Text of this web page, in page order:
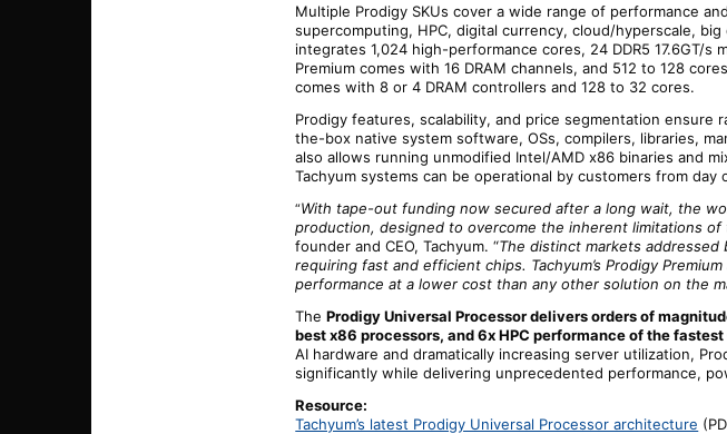
Multiple Prodigy SKUs cover a wide range of performance
supercomputing, HPC, digital currency, cloud/hyperscale,
integrates 1,024 high-performance cores, 24 DDR5 17.6GT/s
Premium comes with 16 DRAM channels, and 512 to 128
comes with 8 or 4 DRAM controllers and 128 to 32 cores.
Prodigy features, scalability, and price segmentation ensure
the-box native system software, OSs, compilers, libraries,
also allows running unmodified Intel/AMD x86 binaries and
Tachyum systems can be operational by customers from day
“With tape-out funding now secured after a long wait, the
production, designed to overcome the inherent limitations of
founder and CEO, Tachyum. “The distinct markets addressed
requiring fast and efficient chips. Tachyum’s Prodigy
performance at a lower cost than any other solution on the
TheProdigy Universal Processor delivers orders of
best x86 processors, and 6x HPC performance of the fastest
AI hardware and dramatically increasing server utilization,
significantly while delivering unprecedented performance,
Resource:
Tachyum’s latest Prodigy Universal Processor architecture